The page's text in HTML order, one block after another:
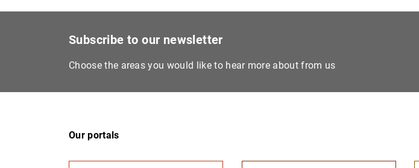
Subscribe to our newsletter
Choose the areas you would like to hear more about from us
Our portals